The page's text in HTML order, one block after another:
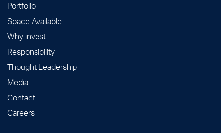
Portfolio
Space Available
Why invest
Responsibility
Thought Leadership
Media
Contact
Careers